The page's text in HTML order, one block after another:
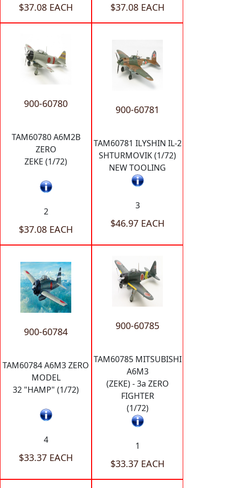
$37.08 EACH $37.08 EACH
900-60780
TAM60780 A6M2B
ZERO
ZEKE (1/72)
2
$37.08 EACH
900-60781
TAM60781 ILYSHIN IL-2
SHTURMOVIK (1/72)
NEW TOOLING
3
$46.97 EACH
900-60784
TAM60784 A6M3 ZERO
MODEL
32 "HAMP" (1/72)
4
$33.37 EACH
900-60785
TAM60785 MITSUBISHI
A6M3
(ZEKE) - 3a ZERO
FIGHTER
(1/72)
1
$33.37 EACH